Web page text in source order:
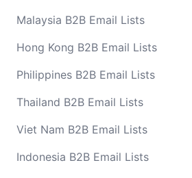
Malaysia B2B Email Lists
Hong Kong B2B Email Lists
Philippines B2B Email Lists
Thailand B2B Email Lists
Viet Nam B2B Email Lists
Indonesia B2B Email Lists